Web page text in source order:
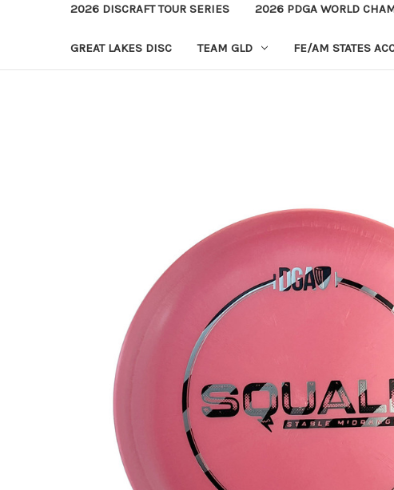
2026 DISCRAFT TOUR SERIES 2026 PDGA WORLD
GREAT LAKES DISC TEAM GLD FE/AM STATES